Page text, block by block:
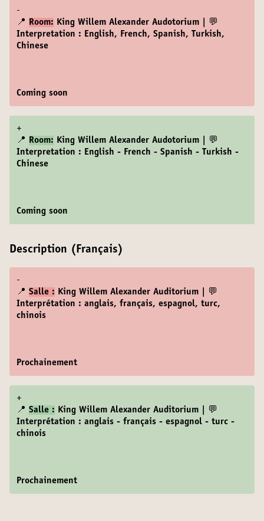
-
📍
Room: King Willem Alexander Audotorium | 💬
Interpretation : English, French, Spanish, Turkish,
Chinese
Coming soon
+
📍
Room: King Willem Alexander Audotorium | 💬
Interpretation : English - French - Spanish - Turkish -
Chinese
Coming soon
Description (Français)
-
📍 Salle : King Willem Alexander Auditorium | 💬
Interprétation : anglais, français, espagnol, turc,
chinois
Prochainement
+
📍 Salle : King Willem Alexander Auditorium | 💬
Interprétation : anglais - français - espagnol - turc -
chinois
Prochainement